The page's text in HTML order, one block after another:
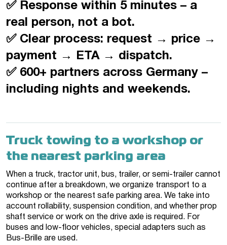
✅ Response within 5 minutes – a
real person, not a bot.
✅ Clear process: request → price →
payment → ETA → dispatch.
✅ 600+ partners across Germany –
including nights and weekends.
Truck towing to a workshop or
the nearest parking area
When a truck, tractor unit, bus, trailer, or semi-trailer cannot
continue after a breakdown, we organize transport to a
workshop or the nearest safe parking area. We take into
account rollability, suspension condition, and whether prop
shaft service or work on the drive axle is required. For
buses and low-floor vehicles, special adapters such as
Bus-Brille are used.